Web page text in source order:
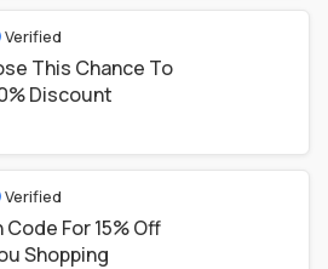
Verified
This Chance To
Discount
Verified
For 15% Off
Shopping